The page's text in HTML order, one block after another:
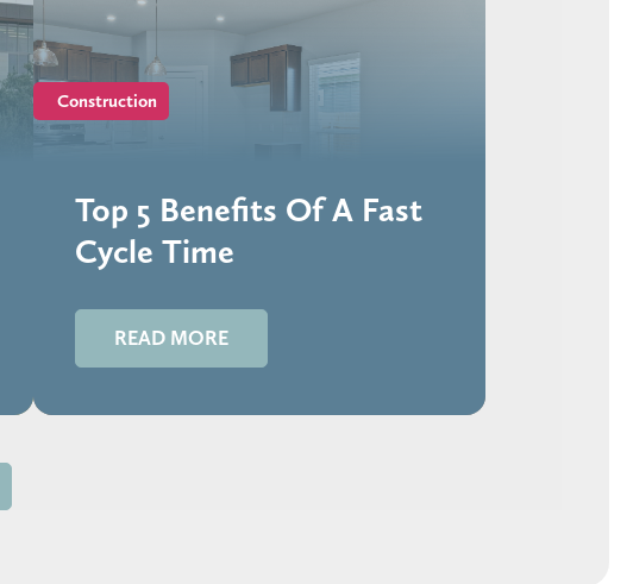
Construction
Top 5 Benefits Of A Fast
Cycle Time
READ MORE